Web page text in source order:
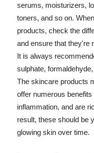
serums, moisturizers,
toners, and so on.
products, check the
and ensure that they're
It is always
sulphate,
The skincare products
offer numerous
inflammation, and are
result, these should be
glowing skin over time.